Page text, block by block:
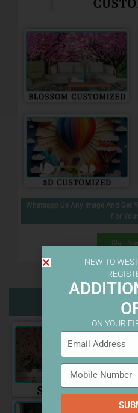
Whatsapp Us Any Image And Get
For
Chat
Wallpaper
NEW TO
ON YOUR